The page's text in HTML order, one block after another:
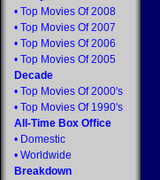
• Top Movies Of 2008
• Top Movies Of 2007
• Top Movies Of 2006
• Top Movies Of 2005
Decade
• Top Movies Of 2000's
• Top Movies Of 1990's
All-Time Box Office
• Domestic
• Worldwide
Breakdown